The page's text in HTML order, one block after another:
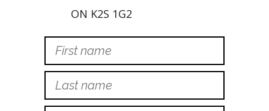
ON K2S 1G2